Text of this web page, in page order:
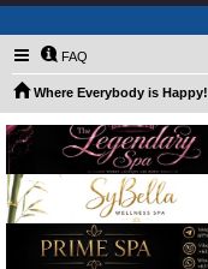
FAQ
Where Everybody is Happy!